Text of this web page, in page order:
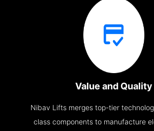
Value and Quality
Nibav Lifts merges top-tier
class components to manufacture